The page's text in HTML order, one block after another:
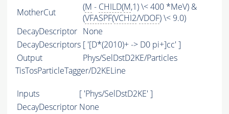
MotherCut
(M - CHILD(M,1) \< 400 *MeV) &
(VFASPF(VCHI2/VDOF) \< 9.0)
DecayDescriptor None
DecayDescriptors [ '[D*(2010)+ -> D0 pi+]cc' ]
Output
Phys/SelDstD2KE/Particles
TisTosParticleTagger/D2KELine
Inputs
[ 'Phys/SelDstD2KE' ]
DecayDescriptor None